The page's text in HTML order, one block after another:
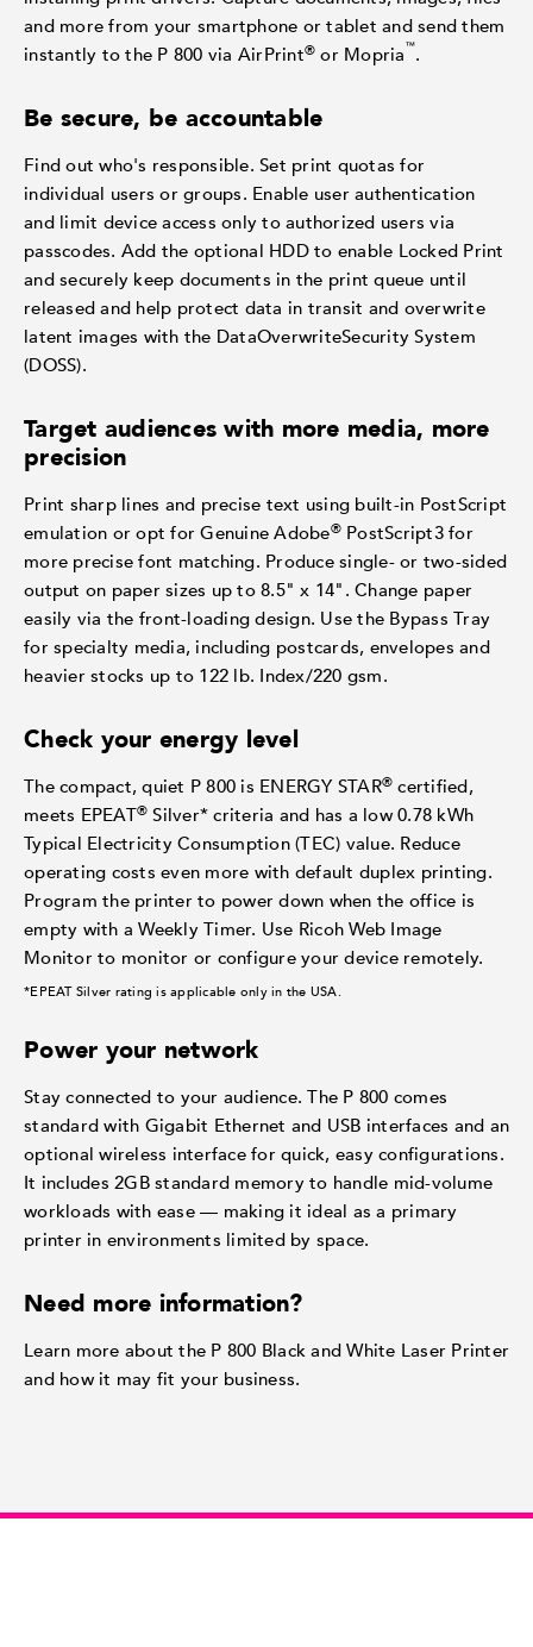
and more from your smartphone or tablet and send them
instantly to the P 800 via AirPrint® or Mopria™.
Be secure, be accountable
Find out who's responsible. Set print quotas for
individual users or groups. Enable user authentication
and limit device access only to authorized users via
passcodes. Add the optional HDD to enable Locked Print
and securely keep documents in the print queue until
released and help protect data in transit and overwrite
latent images with the DataOverwriteSecurity System
(DOSS).
Target audiences with more media, more
precision
Print sharp lines and precise text using built-in PostScript
emulation or opt for Genuine Adobe®PostScript3 for
more precise font matching. Produce single- or two-sided
output on paper sizes up to 8.5" x 14". Change paper
easily via the front-loading design. Use the Bypass Tray
for specialty media, including postcards, envelopes and
heavier stocks up to 122 lb. Index/220 gsm.
Check your energy level
The compact, quiet P 800 is ENERGY STAR® certified,
meets EPEAT® Silver* criteria and has a low 0.78 kWh
Typical Electricity Consumption (TEC) value. Reduce
operating costs even more with default duplex printing.
Program the printer to power down when the office is
empty with a Weekly Timer. Use Ricoh Web Image
Monitor to monitor or configure your device remotely.
*EPEAT Silver rating is applicable only in the USA.
Power your network
Stay connected to your audience. The P 800 comes
standard with Gigabit Ethernet and USB interfaces and an
optional wireless interface for quick, easy configurations.
It includes 2GB standard memory to handle mid-volume
workloads with ease — making it ideal as a primary
printer in environments limited by space.
Need more information?
Learn more about the P 800 Black and White Laser Printer
and how it may fit your business.